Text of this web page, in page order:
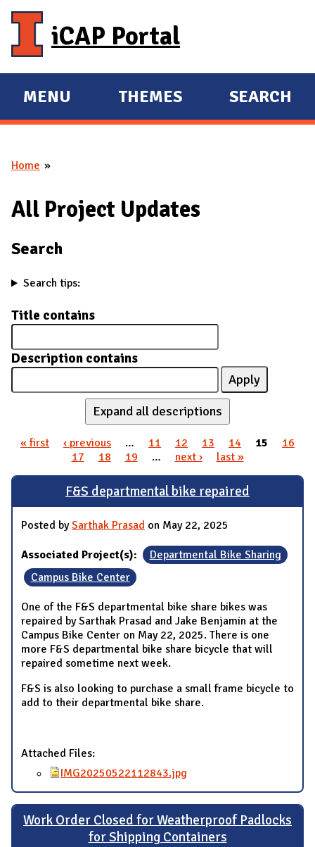
iCAP Portal
E
X
A
D
A
I
MENU
E
X
D
THEMES SEARCH
You are here
Home
All Project Updates
Search
Search tips:
Title contains
Description contains
Expand all descriptions
« first ‹ previous … 11 12 13 14 15
16
17
18 19 … next › last »
F&S departmental bike repaired
Posted bySarthak Prasad on May 22, 2025
Associated Project(s):
Departmental Bike Sharing
Campus Bike Center
One of the F&S departmental bike share bikes was
repaired by Sarthak Prasad and Jake Benjamin at the
Campus Bike Center on May 22, 2025. There is one
more F&S departmental bike share bicycle that will
repaired sometime next week.
F&S is also looking to purchase a small frame bicycle to
add to their departmental bike share.
Attached Files:
IMG20250522112843.jpg
Work Order Closed for Weatherproof Padlocks
for Shipping Containers